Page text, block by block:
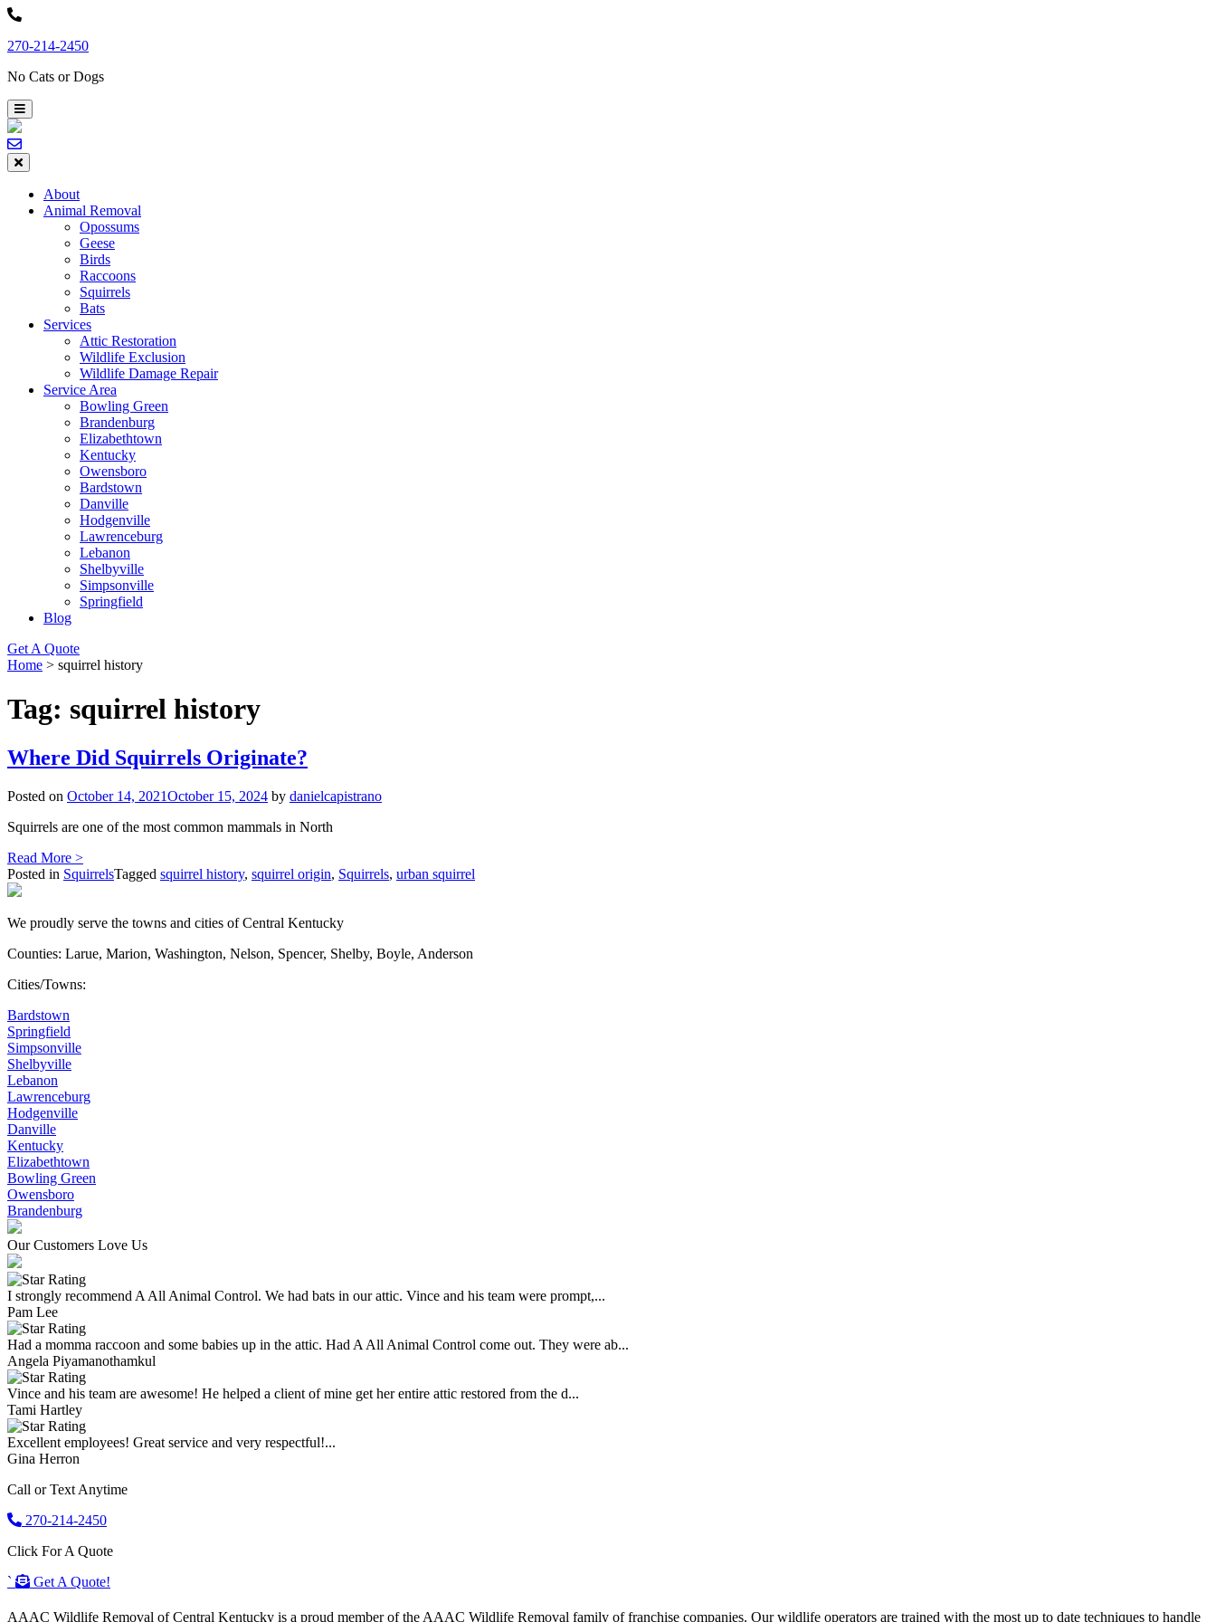
Skip
content
270-214-2450
No Cats or Dogs
About
Animal Removal
Opossums
Geese
Birds
Raccoons
Squirrels
Bats
Services
Attic Restoration
Wildlife Exclusion
Wildlife Damage Repair
Service Area
Bowling Green
Brandenburg
Elizabethtown
Kentucky
Owensboro
Bardstown
Danville
Hodgenville
Lawrenceburg
Lebanon
Shelbyville
Simpsonville
Springfield
Blog
Get A Quote
Home > squirrel history
Tag: squirrel history
Where Did Squirrels Originate?
Posted on October 14, 2021October 15, 2024 by danielcapistrano
Squirrels are one of the most common mammals in North
Read More >
Posted in SquirrelsTagged squirrel history, squirrel origin, Squirrels, urban squirrel
We proudly serve the towns and cities of Central Kentucky
Counties: Larue, Marion, Washington, Nelson, Spencer, Shelby, Boyle, Anderson
Cities/Towns:
Bardstown
Springfield
Simpsonville
Shelbyville
Lebanon
Lawrenceburg
Hodgenville
Danville
Kentucky
Elizabethtown
Bowling Green
Owensboro
Brandenburg
Our Customers Love Us
I strongly recommend A All Animal Control. We had bats in our attic. Vince and his team were prompt,...
Pam Lee
Had a momma raccoon and some babies up in the attic. Had A All Animal Control come out. They were ab...
Angela Piyamanothamkul
Vince and his team are awesome! He helped a client of mine get her entire attic restored from the d...
Tami Hartley
Excellent employees! Great service and very respectful!...
Gina Herron
Call or Text Anytime
270-214-2450
Click For A Quote
`
Get A Quote!
AAAC Wildlife Removal of Central Kentucky is a proud member of the AAAC Wildlife Removal family of franchise companies. Our wildlife operators are trained with the most up to date techniques to handle